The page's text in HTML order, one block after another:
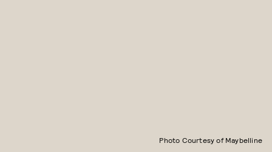
Photo Courtesy of Maybelline